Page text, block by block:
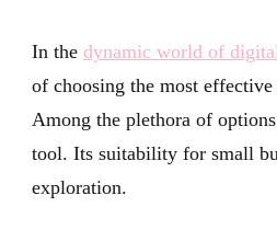
In the dynamic world of
of choosing the most
Among the plethora of
tool. Its suitability for small
exploration.